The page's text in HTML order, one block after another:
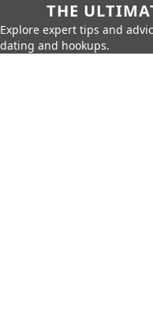
THE
Explore expert tips and
dating and hookups.